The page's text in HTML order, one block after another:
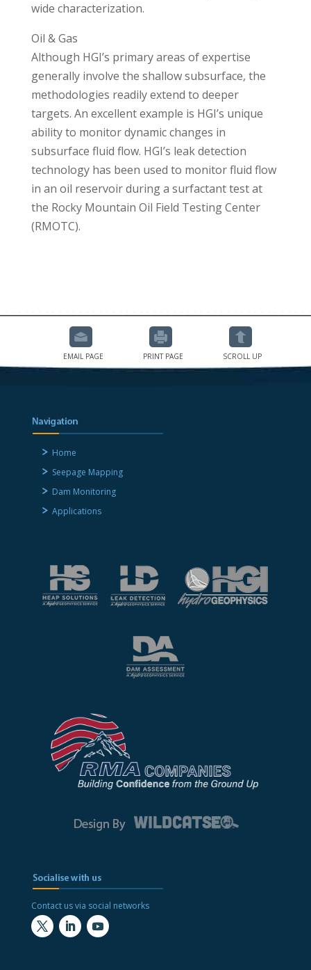
wide characterization.
Oil & Gas
Although HGI’s primary areas of expertise
generally involve the shallow subsurface, the
methodologies readily extend to deeper
targets. An excellent example is HGI’s unique
ability to monitor dynamic changes in
subsurface fluid flow. HGI’s leak detection
technology has been used to monitor fluid flow
in an oil reservoir during a surfactant test at
the Rocky Mountain Oil Field Testing Center
(RMOTC).
EMAIL PAGE PRINT PAGE SCROLL UP
Home
Seepage Mapping
Dam Monitoring
Applications
Contact us via social networks